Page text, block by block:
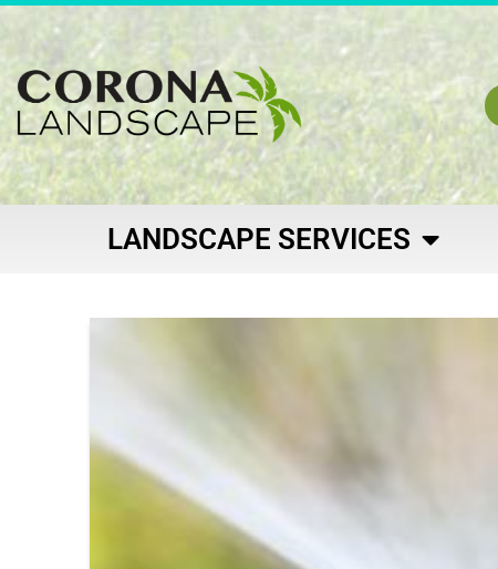
LANDSCAPE SERVICES